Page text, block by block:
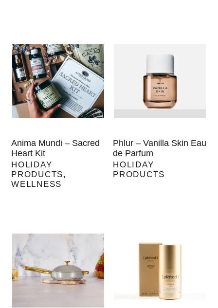
Anima Mundi – Sacred
Heart Kit
HOLIDAY
PRODUCTS,
WELLNESS
Phlur – Vanilla Skin Eau
de Parfum
HOLIDAY
PRODUCTS